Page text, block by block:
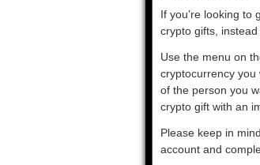
If you’re looking to
crypto gifts,
Use the menu on
cryptocurrency you
of the person you
crypto gift with an
Please keep in
account and